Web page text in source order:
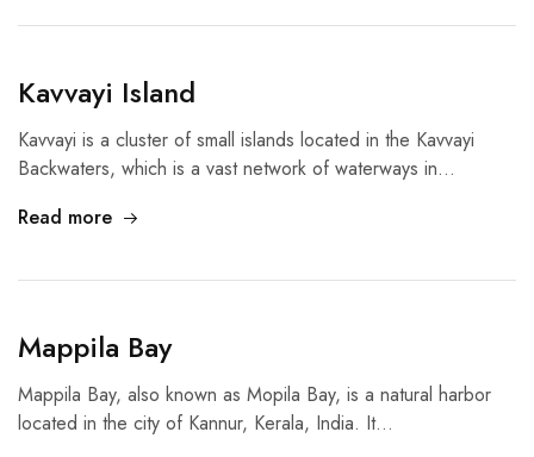
Kavvayi Island
Kavvayi is a cluster of small islands located in the Kavvayi
Backwaters, which is a vast network of waterways in…
Read more
Mappila Bay
Mappila Bay, also known as Mopila Bay, is a natural harbor
located in the city of Kannur, Kerala, India. It…